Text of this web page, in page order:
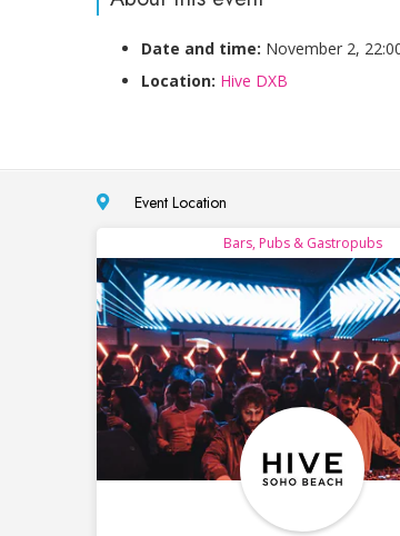
Date and time: November 2,
Location: Hive DXB
Event Location
Bars, Pubs & Gastropubs